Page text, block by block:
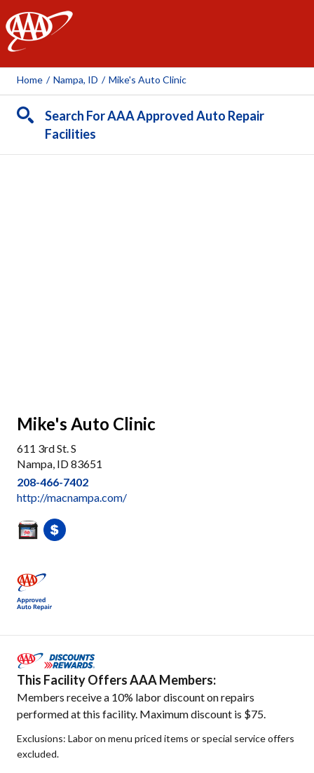
AAA
Home / Nampa, ID / Mike's Auto Clinic
Search For AAA Approved Auto Repair
Facilities
Mike's Auto Clinic
611 3rd St. S
Nampa, ID 83651
208-466-7402
http://macnampa.com/
This Facility Offers AAA Members:
Members receive a 10% labor discount on repairs
performed at this facility. Maximum discount is $75.
Exclusions: Labor on menu priced items or special service offers
excluded.